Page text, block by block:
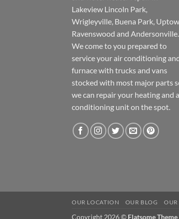
Lakeview Lincoln Park,
Wrigleyville, Buena Park,
Ravenswood and Andersonville.
We come to you prepared to
service your air conditioning
furnace with trucks and vans
stocked with most major parts
we can repair your heating and
conditioning unit on the spot.
OUR LOCATION OUR BLOG OUR
Copyright 2026 © Flatsome Theme